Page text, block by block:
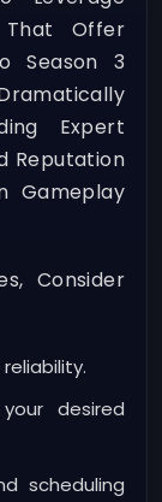
That Offer
Season 3
Expert
Reputation
Gameplay
Consider
desired
scheduling